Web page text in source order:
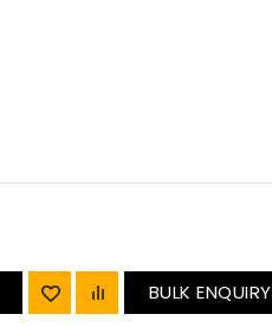
BULK ENQUIRY